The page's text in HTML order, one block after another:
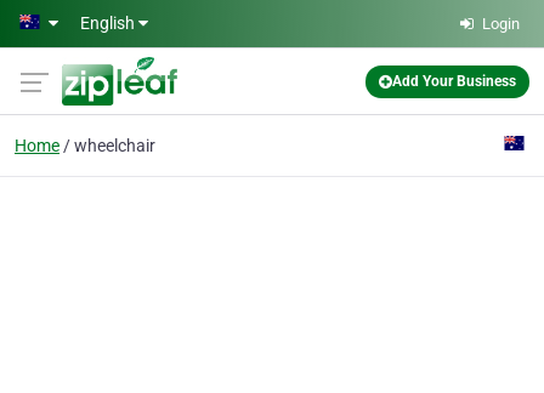
Skip to main content
English Login
Add Your Business
Home wheelchair